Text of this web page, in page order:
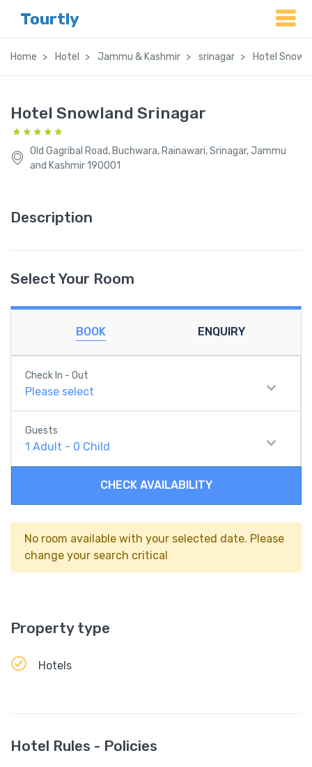
Tourtly
Home Hotel Jammu & Kashmir srinagar Hotel
Hotel Snowland Srinagar
Old Gagribal Road, Buchwara, Rainawari, Srinagar, Jammu
and Kashmir 190001
Description
Select Your Room
BOOK ENQUIRY
Check In - Out
Please select
Guests
1 Adult - 0 Child
CHECK AVAILABILITY
No room available with your selected date. Please
change your search critical
Property type
Hotels
Hotel Rules - Policies